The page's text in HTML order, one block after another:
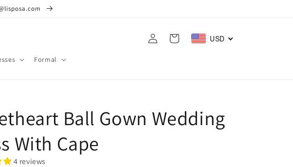
Formal
Log
in
Cart USD
Ball Gown Wedding
With Cape
4 reviews